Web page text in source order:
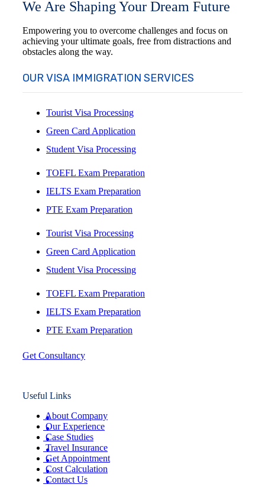
We Are Shaping Your Dream Future
Empowering you to overcome challenges and focus on
achieving your ultimate goals, free from distractions and
obstacles along the way.
OUR VISA IMMIGRATION SERVICES
Tourist Visa Processing
Green Card Application
Student Visa Processing
TOEFL Exam Preparation
IELTS Exam Preparation
PTE Exam Preparation
Tourist Visa Processing
Green Card Application
Student Visa Processing
TOEFL Exam Preparation
IELTS Exam Preparation
PTE Exam Preparation
Get Consultancy
Useful Links
About Company
Our Experience
Case Studies
Travel Insurance
Get Appointment
Cost Calculation
Contact Us